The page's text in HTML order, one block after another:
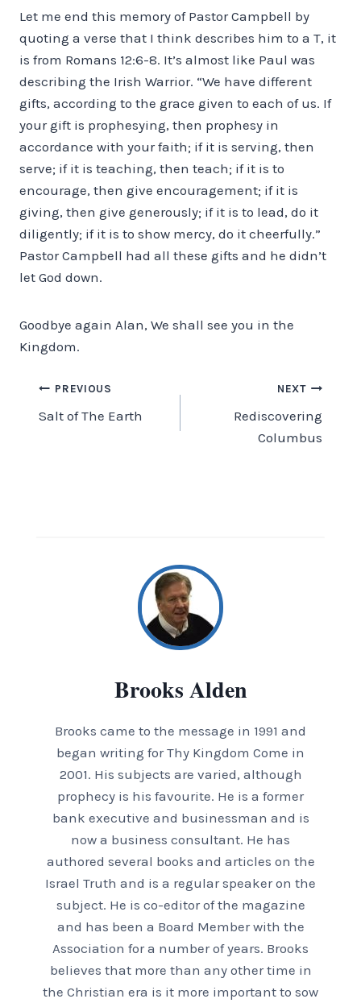
Let me end this memory of Pastor Campbell by
quoting a verse that I think describes him to a T, it
is from Romans 12:6-8. It’s almost like Paul was
describing the Irish Warrior. “We have different
gifts, according to the grace given to each of us. If
your gift is prophesying, then prophesy in
accordance with your faith; if it is serving, then
serve; if it is teaching, then teach; if it is to
encourage, then give encouragement; if it is
giving, then give generously; if it is to lead, do it
diligently; if it is to show mercy, do it cheerfully.”
Pastor Campbell had all these gifts and he didn’t
let God down.
Goodbye again Alan, We shall see you in the
Kingdom.
Post
navigation
PREVIOUS
Salt of The Earth
NEXT
Rediscovering
Columbus
Brooks Alden
Brooks came to the message in 1991 and
began writing for Thy Kingdom Come in
2001. His subjects are varied, although
prophecy is his favourite. He is a former
bank executive and businessman and is
now a business consultant. He has
authored several books and articles on the
Israel Truth and is a regular speaker on the
subject. He is co-editor of the magazine
and has been a Board Member with the
Association for a number of years. Brooks
believes that more than any other time in
the Christian era is it more important to sow